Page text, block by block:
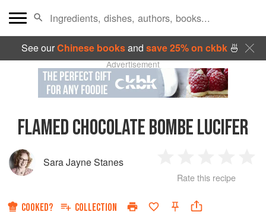
See ourChinese booksand save 25% on ckbk🍜
Advertisement
FLAMED CHOCOLATE BOMBE LUCIFER
Sara Jayne Stanes
Star
2
Stars
3
Stars
4
Rate this recipe
COOKED? COLLECTION